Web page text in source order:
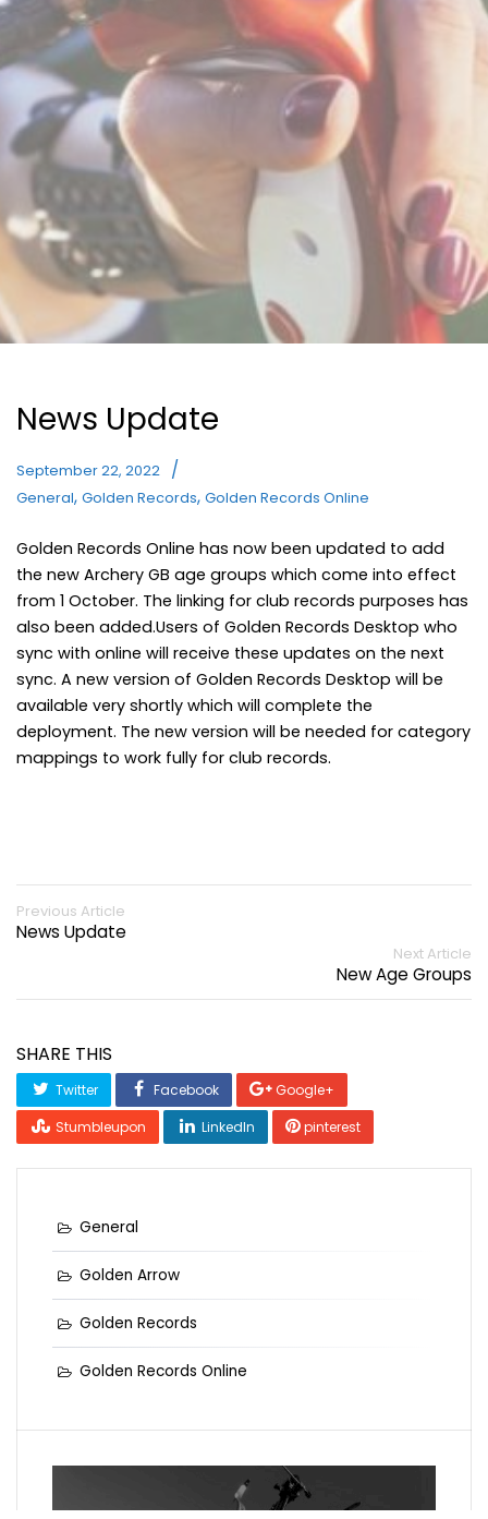
News Update
September 22, 2022
General, Golden Records, Golden Records Online
Golden Records Online has now been updated to add
the new Archery GB age groups which come into effect
from 1 October. The linking for club records purposes has
also been added.Users of Golden Records Desktop who
sync with online will receive these updates on the next
sync. A new version of Golden Records Desktop will be
available very shortly which will complete the
deployment. The new version will be needed for category
mappings to work fully for club records.
Previous Article
News Update
Next Article
New Age Groups
SHARE THIS
Twitter Facebook
Google+
Stumbleupon
LinkedIn pinterest
General
Golden Arrow
Golden Records
Golden Records Online